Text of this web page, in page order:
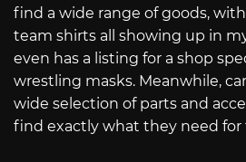
find a wide range of goods,
team shirts all showing up in
even has a listing for a shop
wrestling masks. Meanwhile,
wide selection of parts and
find exactly what they need